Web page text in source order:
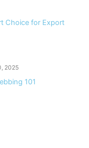
Choice for Export
2025
101